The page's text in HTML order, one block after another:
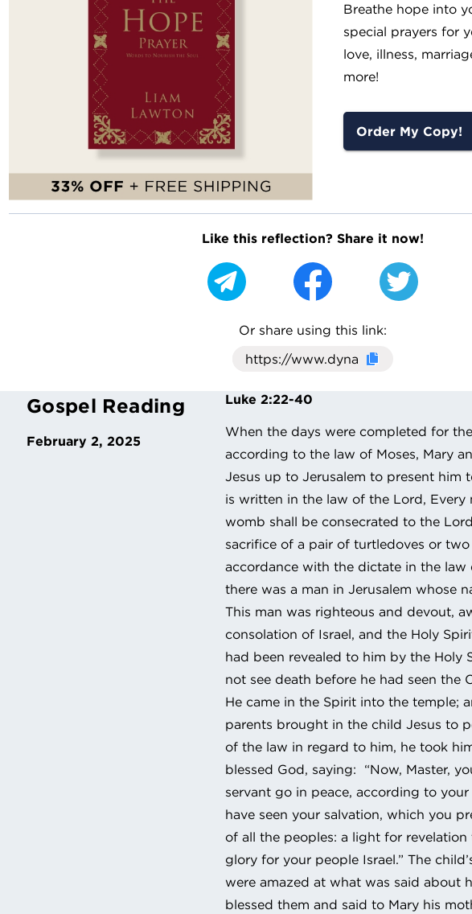
Breathe hope into
special prayers for
love, illness,
more!
Order My Copy!
Like this reflection? Share it now!
Or share using this link:
Click here to
Gospel Reading
February 2, 2025
Luke 2:22-40
When the days were completed for
according to the law of Moses, Mary
Jesus up to Jerusalem to present him
is written in the law of the Lord, Every
womb shall be consecrated to the
sacrifice of a pair of turtledoves or
accordance with the dictate in the law
there was a man in Jerusalem whose
This man was righteous and devout,
consolation of Israel, and the Holy
had been revealed to him by the Holy
not see death before he had seen the
He came in the Spirit into the temple;
parents brought in the child Jesus to
of the law in regard to him, he took
blessed God, saying: “Now, Master,
servant go in peace, according to
have seen your salvation, which you
of all the peoples: a light for revelation
glory for your people Israel.” The
were amazed at what was said about
blessed them and said to Mary his